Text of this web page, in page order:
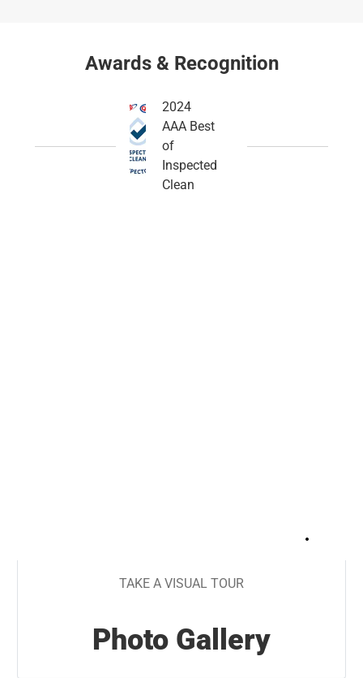
Awards & Recognition
2024
AAA Best
of
Inspected
Clean
TAKE A VISUAL TOUR
Photo Gallery